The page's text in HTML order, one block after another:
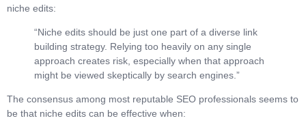
niche edits:
“Niche edits should be just one part of a diverse link
building strategy. Relying too heavily on any single
approach creates risk, especially when that approach
might be viewed skeptically by search engines.”
The consensus among most reputable SEO professionals seems to
be that niche edits can be effective when: